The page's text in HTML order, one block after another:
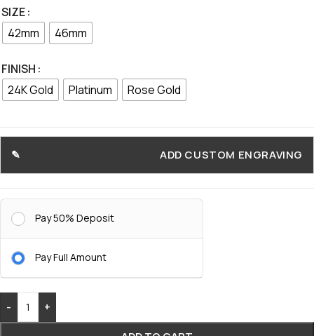
SIZE
42mm
46mm
FINISH
24K Gold
Platinum Rose Gold
ADD CUSTOM ENGRAVING
Pay 50% Deposit
Pay Full Amount
-
+